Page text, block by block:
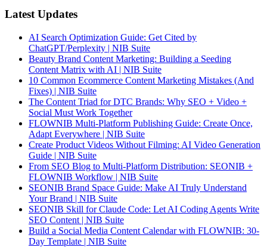
Latest Updates
AI Search Optimization Guide: Get Cited by
ChatGPT/Perplexity | NIB Suite
Beauty Brand Content Marketing: Building a Seeding
Content Matrix with AI | NIB Suite
10 Common Ecommerce Content Marketing Mistakes (And
Fixes) | NIB Suite
The Content Triad for DTC Brands: Why SEO + Video +
Social Must Work Together
FLOWNIB Multi-Platform Publishing Guide: Create Once,
Adapt Everywhere | NIB Suite
Create Product Videos Without Filming: AI Video Generation
Guide | NIB Suite
From SEO Blog to Multi-Platform Distribution: SEONIB +
FLOWNIB Workflow | NIB Suite
SEONIB Brand Space Guide: Make AI Truly Understand
Your Brand | NIB Suite
SEONIB Skill for Claude Code: Let AI Coding Agents Write
SEO Content | NIB Suite
Build a Social Media Content Calendar with FLOWNIB: 30-
Day Template | NIB Suite